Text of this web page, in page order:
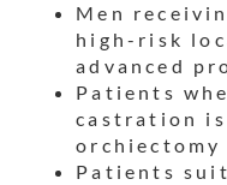
Men
high-risk
advanced
Patients
castration
orchiectomy
Patients